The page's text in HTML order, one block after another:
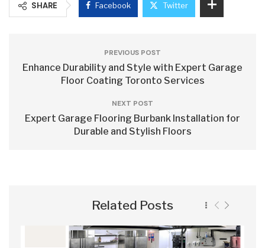
SHARE Facebook Twitter
PREVIOUS POST
Enhance Durability and Style with Expert Garage
Floor Coating Toronto Services
NEXT POST
Expert Garage Flooring Burbank Installation for
Durable and Stylish Floors
Related Posts